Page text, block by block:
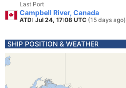
Last Port
Campbell River, Canada
ATD: Jul 24, 17:08 UTC (15 days ago)
SHIP POSITION & WEATHER